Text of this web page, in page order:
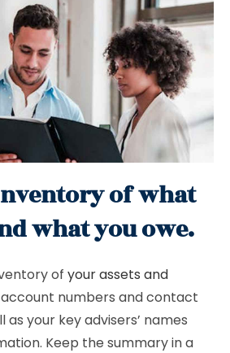
of what
what you owe.
of your assets and
account numbers and contact
your key advisers’ names
Keep the summary in a